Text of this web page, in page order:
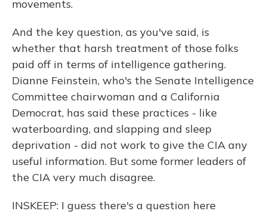
movements.
And the key question, as you've said, is
whether that harsh treatment of those folks
paid off in terms of intelligence gathering.
Dianne Feinstein, who's the Senate Intelligence
Committee chairwoman and a California
Democrat, has said these practices - like
waterboarding, and slapping and sleep
deprivation - did not work to give the CIA any
useful information. But some former leaders of
the CIA very much disagree.
INSKEEP: I guess there's a question here